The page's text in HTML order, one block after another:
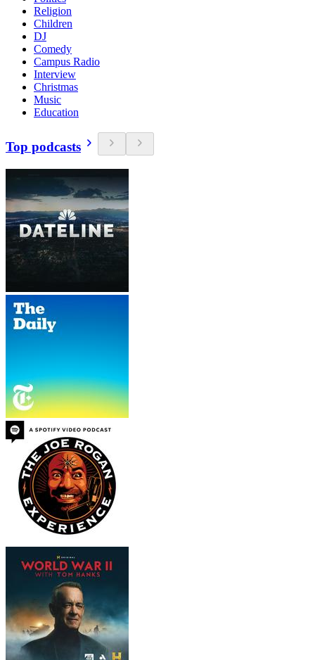
Religion
Children
DJ
Comedy
Campus Radio
Interview
Christmas
Music
Education
Top podcasts